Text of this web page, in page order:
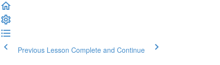
Previous Lesson Complete and Continue